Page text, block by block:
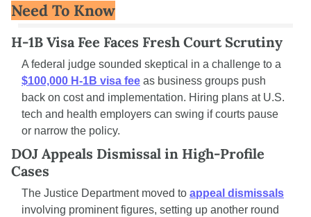
Need To Know
H-1B Visa Fee Faces Fresh Court Scrutiny
$100,000 H-1B visa fee as business groups push
back on cost and implementation. Hiring plans at U.S.
tech and health employers can swing if courts pause
or narrow the policy.
DOJ Appeals Dismissal in High-Profile
Cases
The Justice Department moved to appeal dismissals
involving prominent figures, setting up another round